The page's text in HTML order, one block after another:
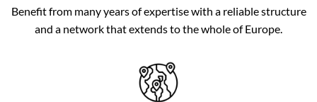
Benefit from many years of expertise with a reliable structure
and a network that extends to the whole of Europe.